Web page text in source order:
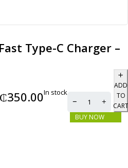
Type-C Charger –
₵350.00In stock
ADD
TO
CART
BUY NOW